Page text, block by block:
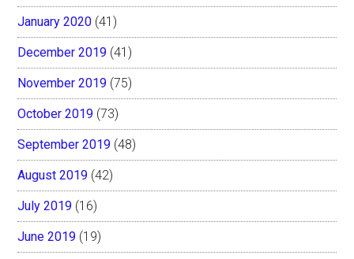
January 2020 (41)
December 2019 (41)
November 2019 (75)
October 2019 (73)
September 2019 (48)
August 2019 (42)
July 2019 (16)
June 2019 (19)